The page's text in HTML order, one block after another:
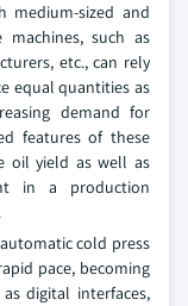
medium-sized and
machines, such as
etc., can rely
equal quantities as
demand for
features of these
oil yield as well as
in a production
cold press
pace, becoming
digital interfaces,